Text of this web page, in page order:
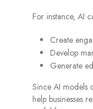
For instance, AI
Create
Develop
Generate
Since AI models
help businesses